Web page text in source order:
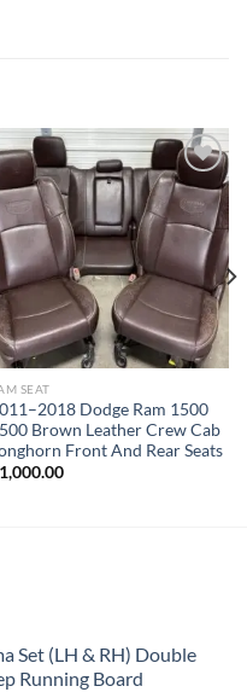
Add to wishlist
SEAT
Dodge Ram 1500
Brown Leather Crew Cab
Front And Rear Seats
Set (LH & RH) Double
Running Board